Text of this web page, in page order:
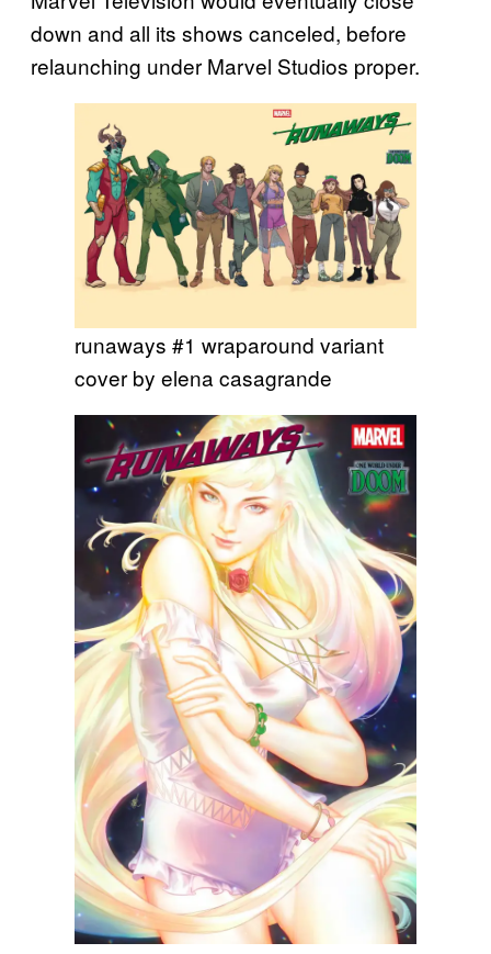
down and all its shows canceled, before
relaunching under Marvel Studios proper.
runaways #1 wraparound variant
cover by elena casagrande